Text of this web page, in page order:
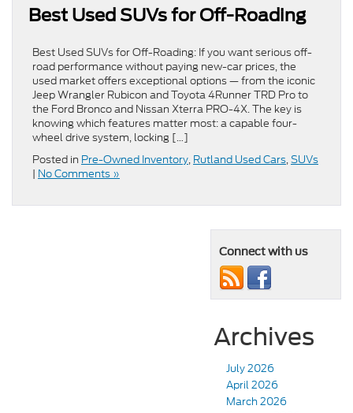
Best Used SUVs for Off-Roading
Best Used SUVs for Off-Roading: If you want serious off-
road performance without paying new-car prices, the
used market offers exceptional options — from the iconic
Jeep Wrangler Rubicon and Toyota 4Runner TRD Pro to
the Ford Bronco and Nissan Xterra PRO-4X. The key is
knowing which features matter most: a capable four-
wheel drive system, locking […]
Posted in Pre-Owned Inventory, Rutland Used Cars,SUVs
| No Comments »
Connect with us
Archives
July 2026
April 2026
March 2026